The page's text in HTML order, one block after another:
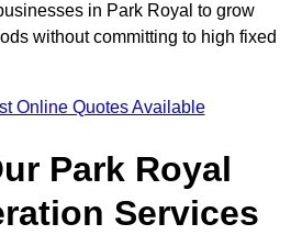
in Park Royal to grow
without committing to high fixed
Online Quotes Available
Park Royal
Services